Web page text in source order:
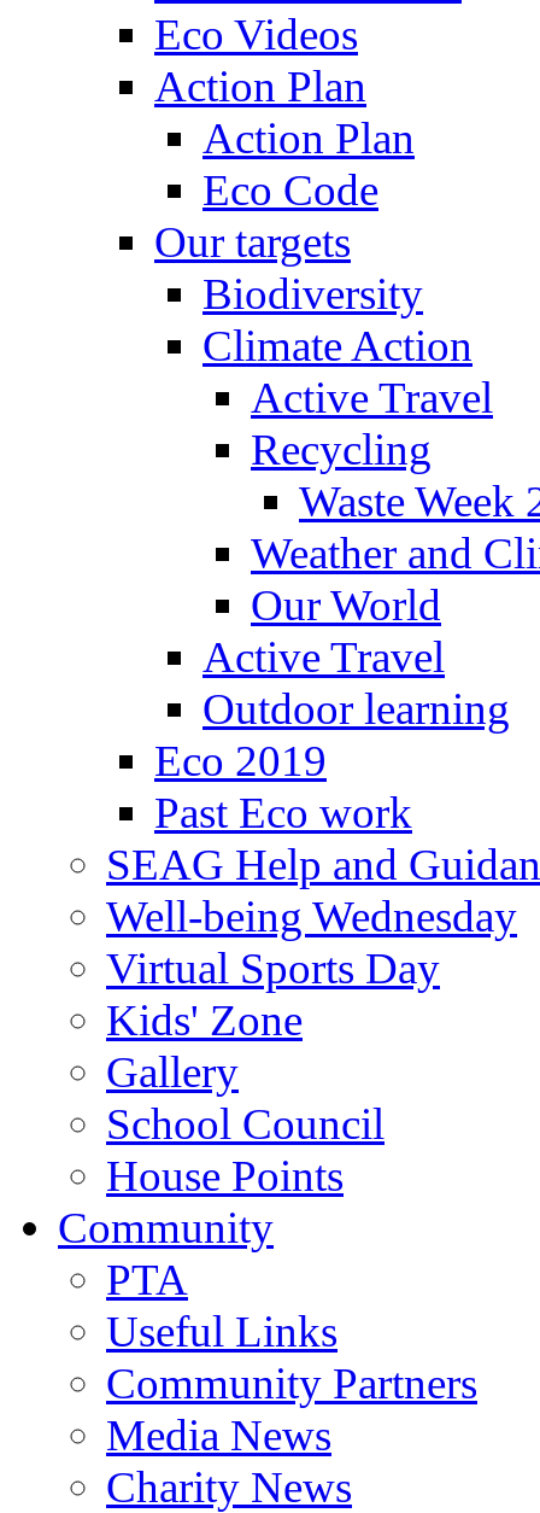
Eco Videos
Action Plan
Action Plan
Eco Code
Our targets
Biodiversity
Climate Action
Active Travel
Recycling
Waste Week
Weather and
Our World
Active Travel
Outdoor learning
Eco 2019
Past Eco work
SEAG Help and
Well-being Wednesday
Virtual Sports Day
Kids' Zone
Gallery
School Council
House Points
Community
PTA
Useful Links
Community Partners
Media News
Charity News